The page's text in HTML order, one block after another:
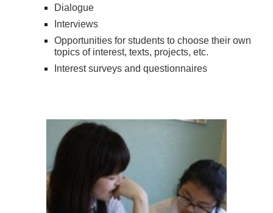
Dialogue
Interviews
Opportunities for students to choose their own
topics of interest, texts, projects, etc.
Interest surveys and questionnaires